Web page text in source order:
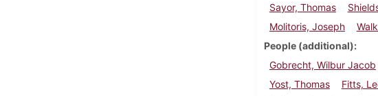
Sayor, Thomas
Molitoris, Joseph
People (additional)
Gobrecht, Wilbur Jacob
Yost, Thomas
Fitts,